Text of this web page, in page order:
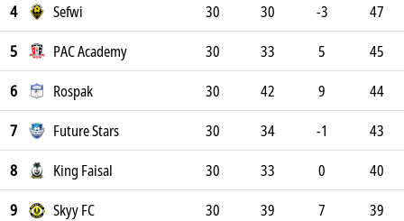
4 Sefwi 30 30 -3 47
5 PAC Academy 30 33 5 45
6 Rospak 30 42 9 44
7 Future Stars 30 34 -1 43
8 King Faisal 30 33 0 40
9 Skyy FC 30 39 7 39